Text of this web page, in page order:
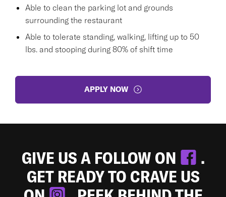
Able to clean the parking lot and grounds
surrounding the restaurant
Able to tolerate standing, walking, lifting up to 50
lbs. and stooping during 80% of shift time
APPLY NOW
GIVE US A FOLLOW ON
.
GET READY TO CRAVE US